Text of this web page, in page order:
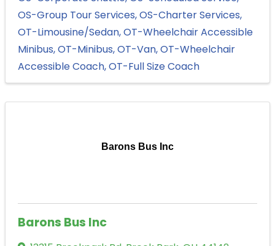
OS-Group Tour Services OS-Charter Services
OT-Limousine/Sedan OT-Wheelchair Accessible
Minibus OT-Minibus OT-Van OT-Wheelchair
Accessible Coach OT-Full Size Coach
Barons Bus Inc
Barons Bus Inc